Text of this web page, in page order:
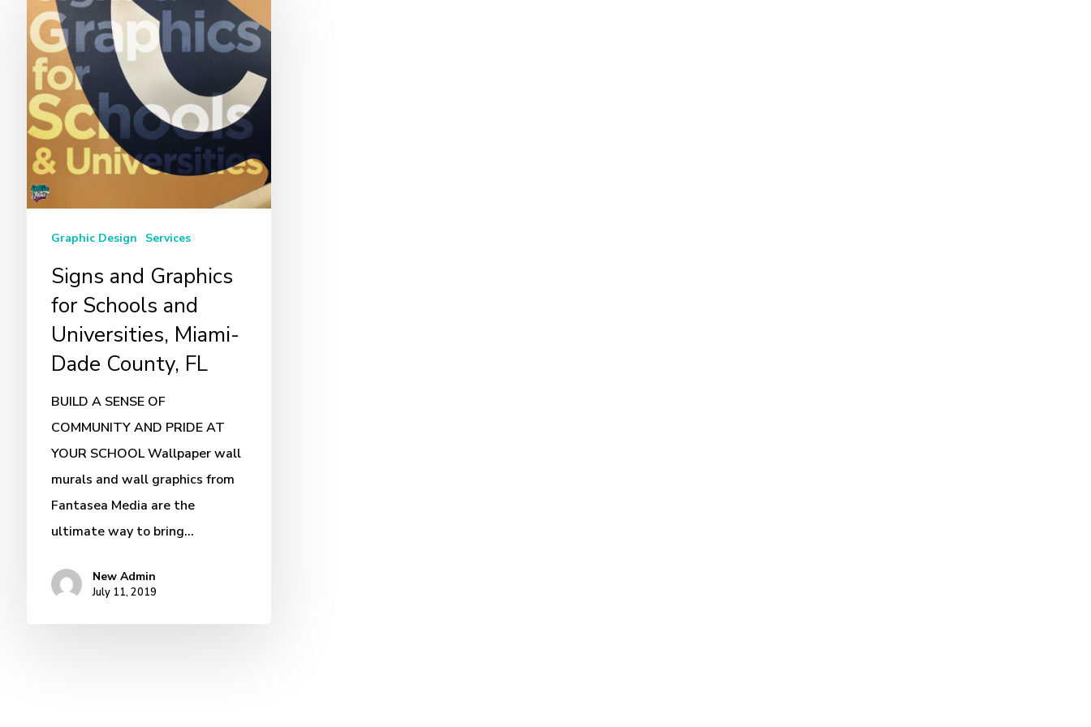
Graphics
for
Schools
and
Universities,
Miami-
Dade
County,
Graphic Design Services
Signs and Graphics
for Schools and
Universities, Miami-
Dade County, FL
BUILD A SENSE OF
COMMUNITY AND PRIDE AT
YOUR SCHOOL Wallpaper wall
murals and wall graphics from
Fantasea Media are the
ultimate way to bring…
New Admin
July 11, 2019